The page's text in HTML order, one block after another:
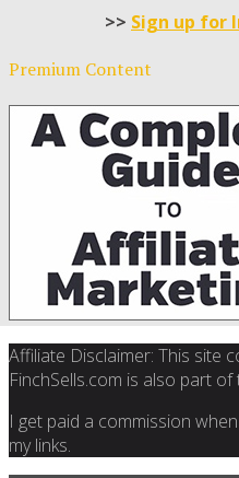
>> Sign up for
Premium Content
Affiliate Disclaimer: This site
FinchSells.com is also part
I get paid a commission
my links.